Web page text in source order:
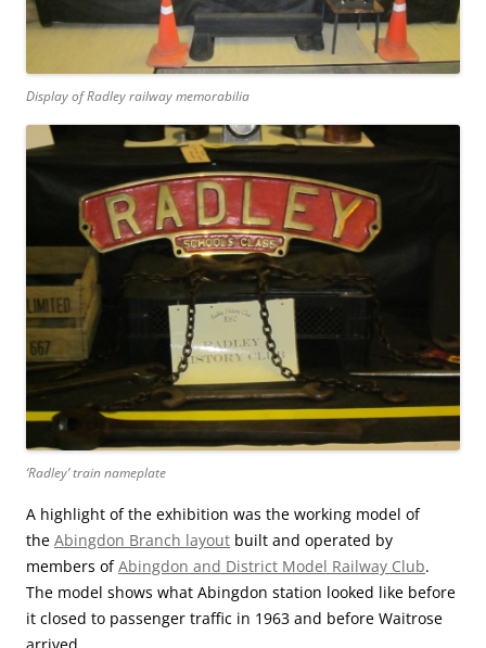
Display of Radley railway memorabilia
‘Radley’ train nameplate
A highlight of the exhibition was the working model of
the Abingdon Branch layout built and operated by
members ofAbingdon and District Model Railway Club.
The model shows what Abingdon station looked like before
it closed to passenger traffic in 1963 and before Waitrose